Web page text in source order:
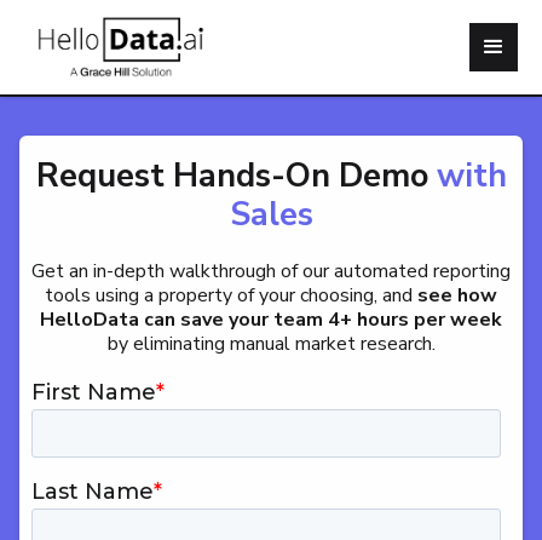
Request Hands-On Demowith
Sales
Get an in-depth walkthrough of our automated reporting
tools using a property of your choosing, and see how
HelloData can save your team 4+ hours per week
by eliminating manual market research.